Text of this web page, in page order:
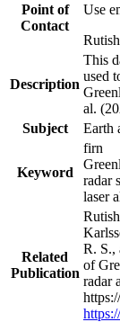
Point of
Contact
Use
Description
This
used
al.
Subject
Earth
Keyword
firn
radar
laser
Related
Publication
R. S.,
of
radar